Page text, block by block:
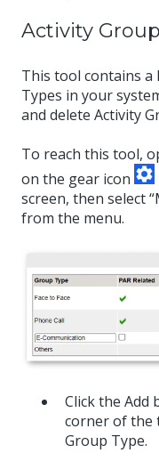
Activity
This tool contains a
Types in your
and delete Activity
To reach this tool,
on the gear icon
screen, then select
from the menu.
Click the Add
corner of the
Group Type.